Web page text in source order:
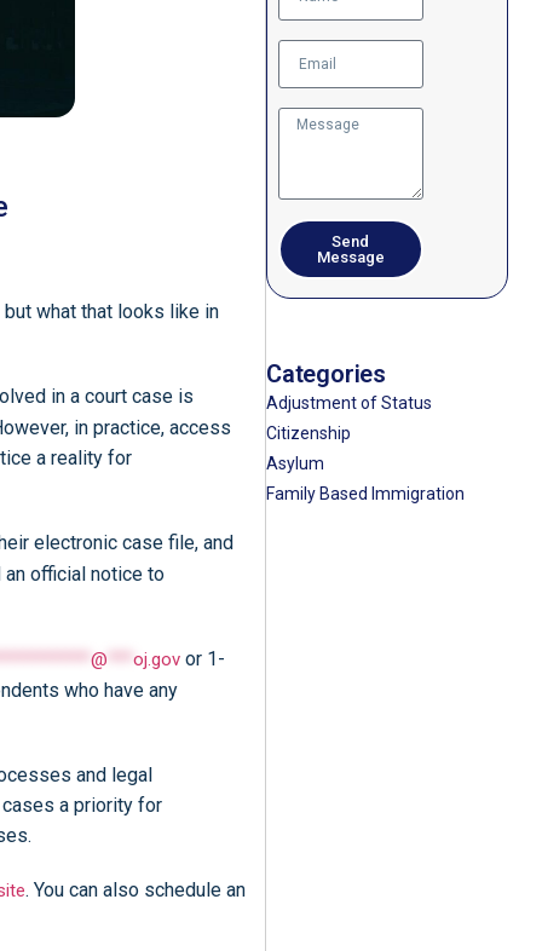
what that looks like in
in a court case is
in practice, access
a reality for
electronic case file, and
official notice to
@ oj.gov or 1-
who have any
and legal
a priority for
. You can also schedule an
Send
Message
Categories
Adjustment of Status
Citizenship
Asylum
Family Based Immigration